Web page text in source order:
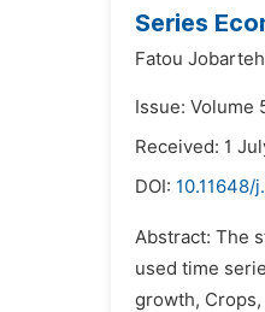
Series
Fatou
Issue: Volume
Received: 1
DOI: 10.11648/
Abstract: The
used time
growth, Crops,